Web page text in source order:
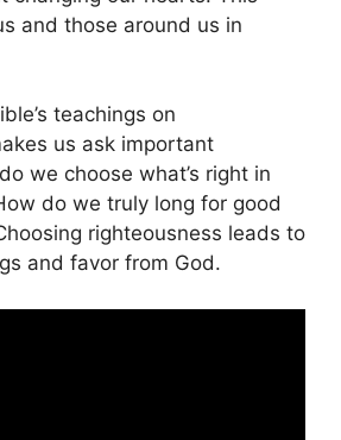
and those around us in
teachings on
us ask important
we choose what’s right in
do we truly long for good
righteousness leads to
and favor from God.